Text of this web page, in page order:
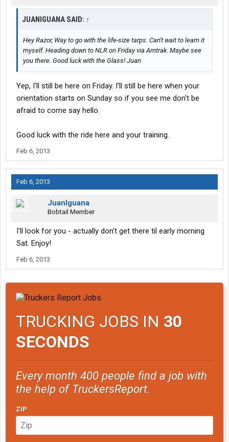
JUANIGUANA SAID: ↑
Hey Razor, Way to go with the life-size tarps. Can't wait to learn it
myself. Heading down to NLR on Friday via Amtrak. Maybe see
you there. Good luck with the Glass! Juan
Yep, I'll still be here on Friday. I'll still be here when your
orientation starts on Sunday so if you see me don't be
afraid to come say hello.
Good luck with the ride here and your training.
Feb 6, 2013
Feb 6, 2013
JuanIguana
Bobtail Member
I'll look for you - actually don't get there til early morning
Sat. Enjoy!
Feb 6, 2013
TRUCKING JOBS IN 30
SECONDS
Every month 400 people find a job with
the help of TruckersReport.
ZIP